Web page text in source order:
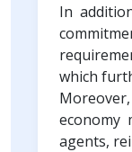
In
which
economy
agents,